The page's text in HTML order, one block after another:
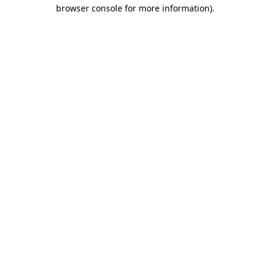
browser console for more information).